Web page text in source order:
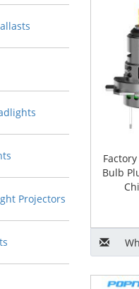
Bulb
Projectors